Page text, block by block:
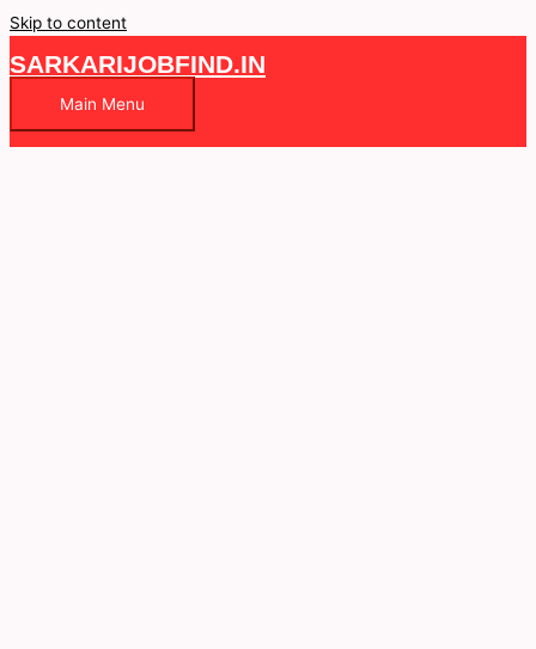
Skip to content
SARKARIJOBFIND.IN
Main Menu